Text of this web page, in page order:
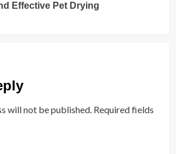
Effective Pet Drying
will not be published. Required fields